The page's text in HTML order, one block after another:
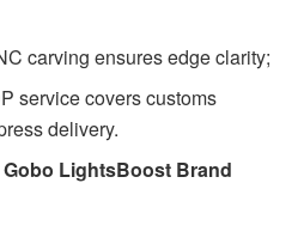
carving ensures edge clarity;
service covers customs
delivery.
LightsBoost Brand